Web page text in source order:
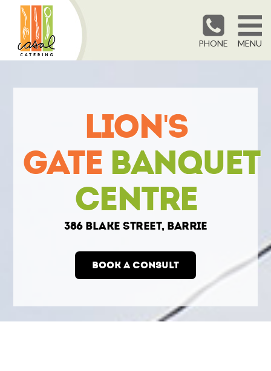
PHONE MENU
Lion's
Gate Banquet
Centre
386 Blake Street, Barrie
Book a Consult